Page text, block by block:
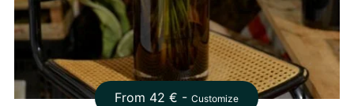
From 42 € -Customize